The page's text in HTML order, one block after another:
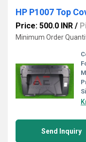
HP P1007 Top
Price: 500.0 INR /
Minimum Order
Send Inquiry